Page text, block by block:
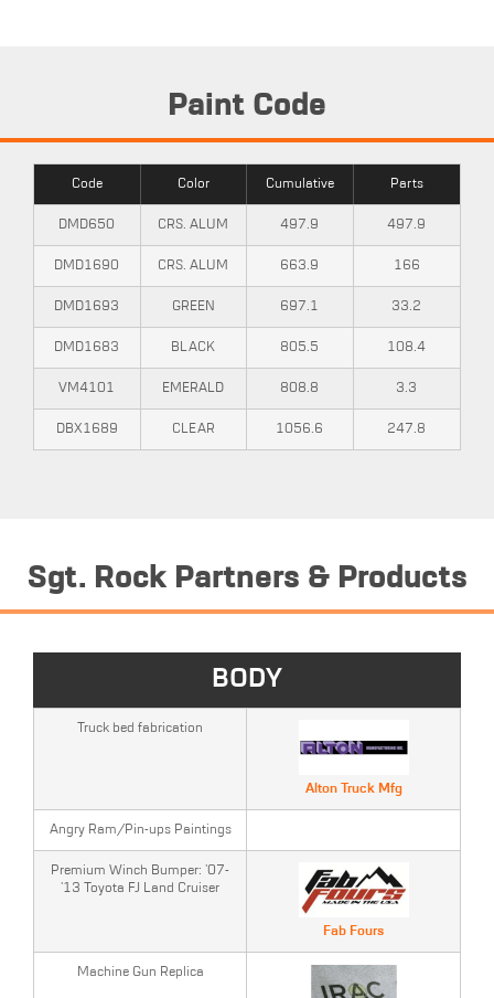
Paint Code
Code Color Cumulative Parts
DMD650 CRS. ALUM 497.9 497.9
DMD1690 CRS. ALUM 663.9 166
DMD1693 GREEN 697.1 33.2
DMD1683 BLACK 805.5 108.4
VM4101 EMERALD 808.8 3.3
DBX1689 CLEAR 1056.6 247.8
Sgt. Rock Partners & Products
BODY
Truck bed fabrication
Alton Truck Mfg
Angry Ram/Pin-ups Paintings
Premium Winch Bumper: '07-
'13 Toyota FJ Land Cruiser
Fab Fours
Machine Gun Replica